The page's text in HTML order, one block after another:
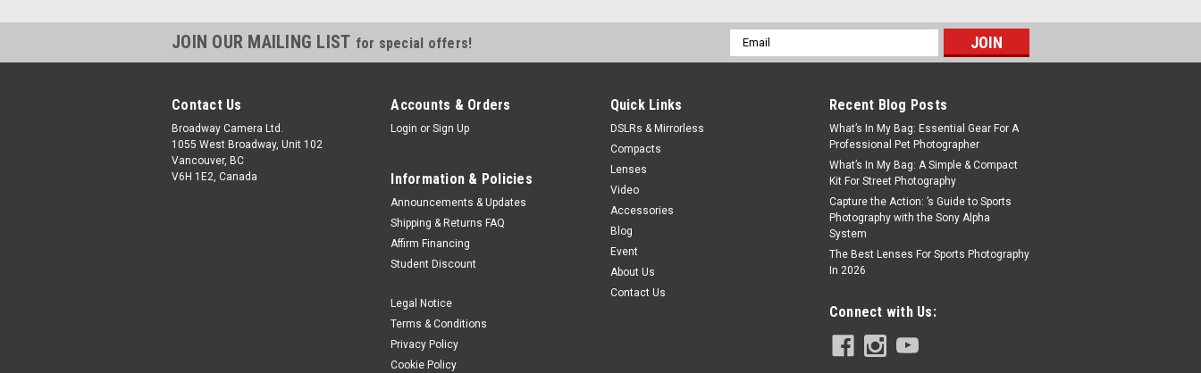
JOIN OUR MAILING LIST for special offers!
Email
Address
Contact Us
Broadway Camera Ltd.
1055 West Broadway, Unit 102
Vancouver, BC
V6H 1E2, Canada
Accounts & Orders
Login or Sign Up
Information & Policies
Announcements & Updates
Shipping & Returns FAQ
Affirm Financing
Student Discount
Legal Notice
Terms & Conditions
Privacy Policy
Cookie Policy
Quick Links
DSLRs & Mirrorless
Compacts
Lenses
Video
Accessories
Blog
Event
About Us
Contact Us
Recent Blog Posts
What’s In My Bag: Essential Gear For A
Professional Pet Photographer
What’s In My Bag: A Simple & Compact
Kit For Street Photography
Capture the Action: ’s Guide to Sports
Photography with the Sony Alpha
System
The Best Lenses For Sports Photography
In 2026
Connect with Us: